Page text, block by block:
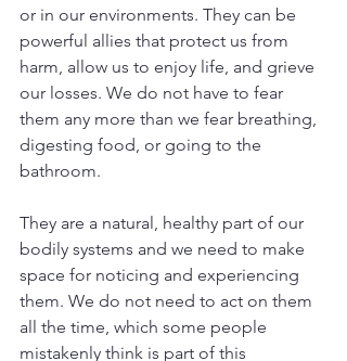
or in our environments. They can be
powerful allies that protect us from
harm, allow us to enjoy life, and grieve
our losses. We do not have to fear
them any more than we fear breathing,
digesting food, or going to the
bathroom.
They are a natural, healthy part of our
bodily systems and we need to make
space for noticing and experiencing
them. We do not need to act on them
all the time, which some people
mistakenly think is part of this